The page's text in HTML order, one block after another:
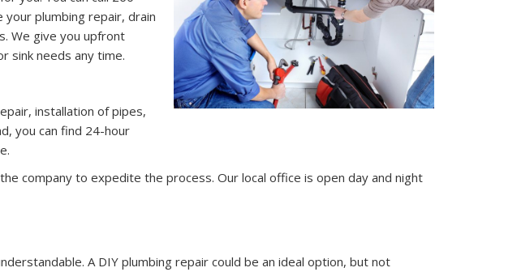
your plumbing repair, drain
We give you upfront
sink needs any time.
installation of pipes,
you can find 24-hour
company to expedite the process. Our local office is open day and night
A DIY plumbing repair could be an ideal option, but not